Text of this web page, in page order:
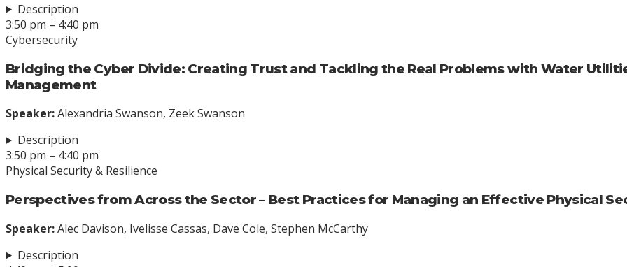
Description
3:50 pm – 4:40 pm
Cybersecurity
Bridging the Cyber Divide: Creating Trust and Tackling the Real Problems with Water
Management
Speaker:Alexandria Swanson, Zeek Swanson
Description
3:50 pm – 4:40 pm
Physical Security & Resilience
Perspectives from Across the Sector – Best Practices for Managing an Effective Physical
Speaker:Alec Davison, Ivelisse Cassas, Dave Cole, Stephen McCarthy
Description